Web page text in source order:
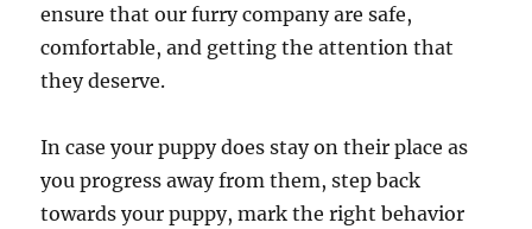
ensure that our furry company are safe,
comfortable, and getting the attention that
they deserve.
In case your puppy does stay on their place as
you progress away from them, step back
towards your puppy, mark the right behavior